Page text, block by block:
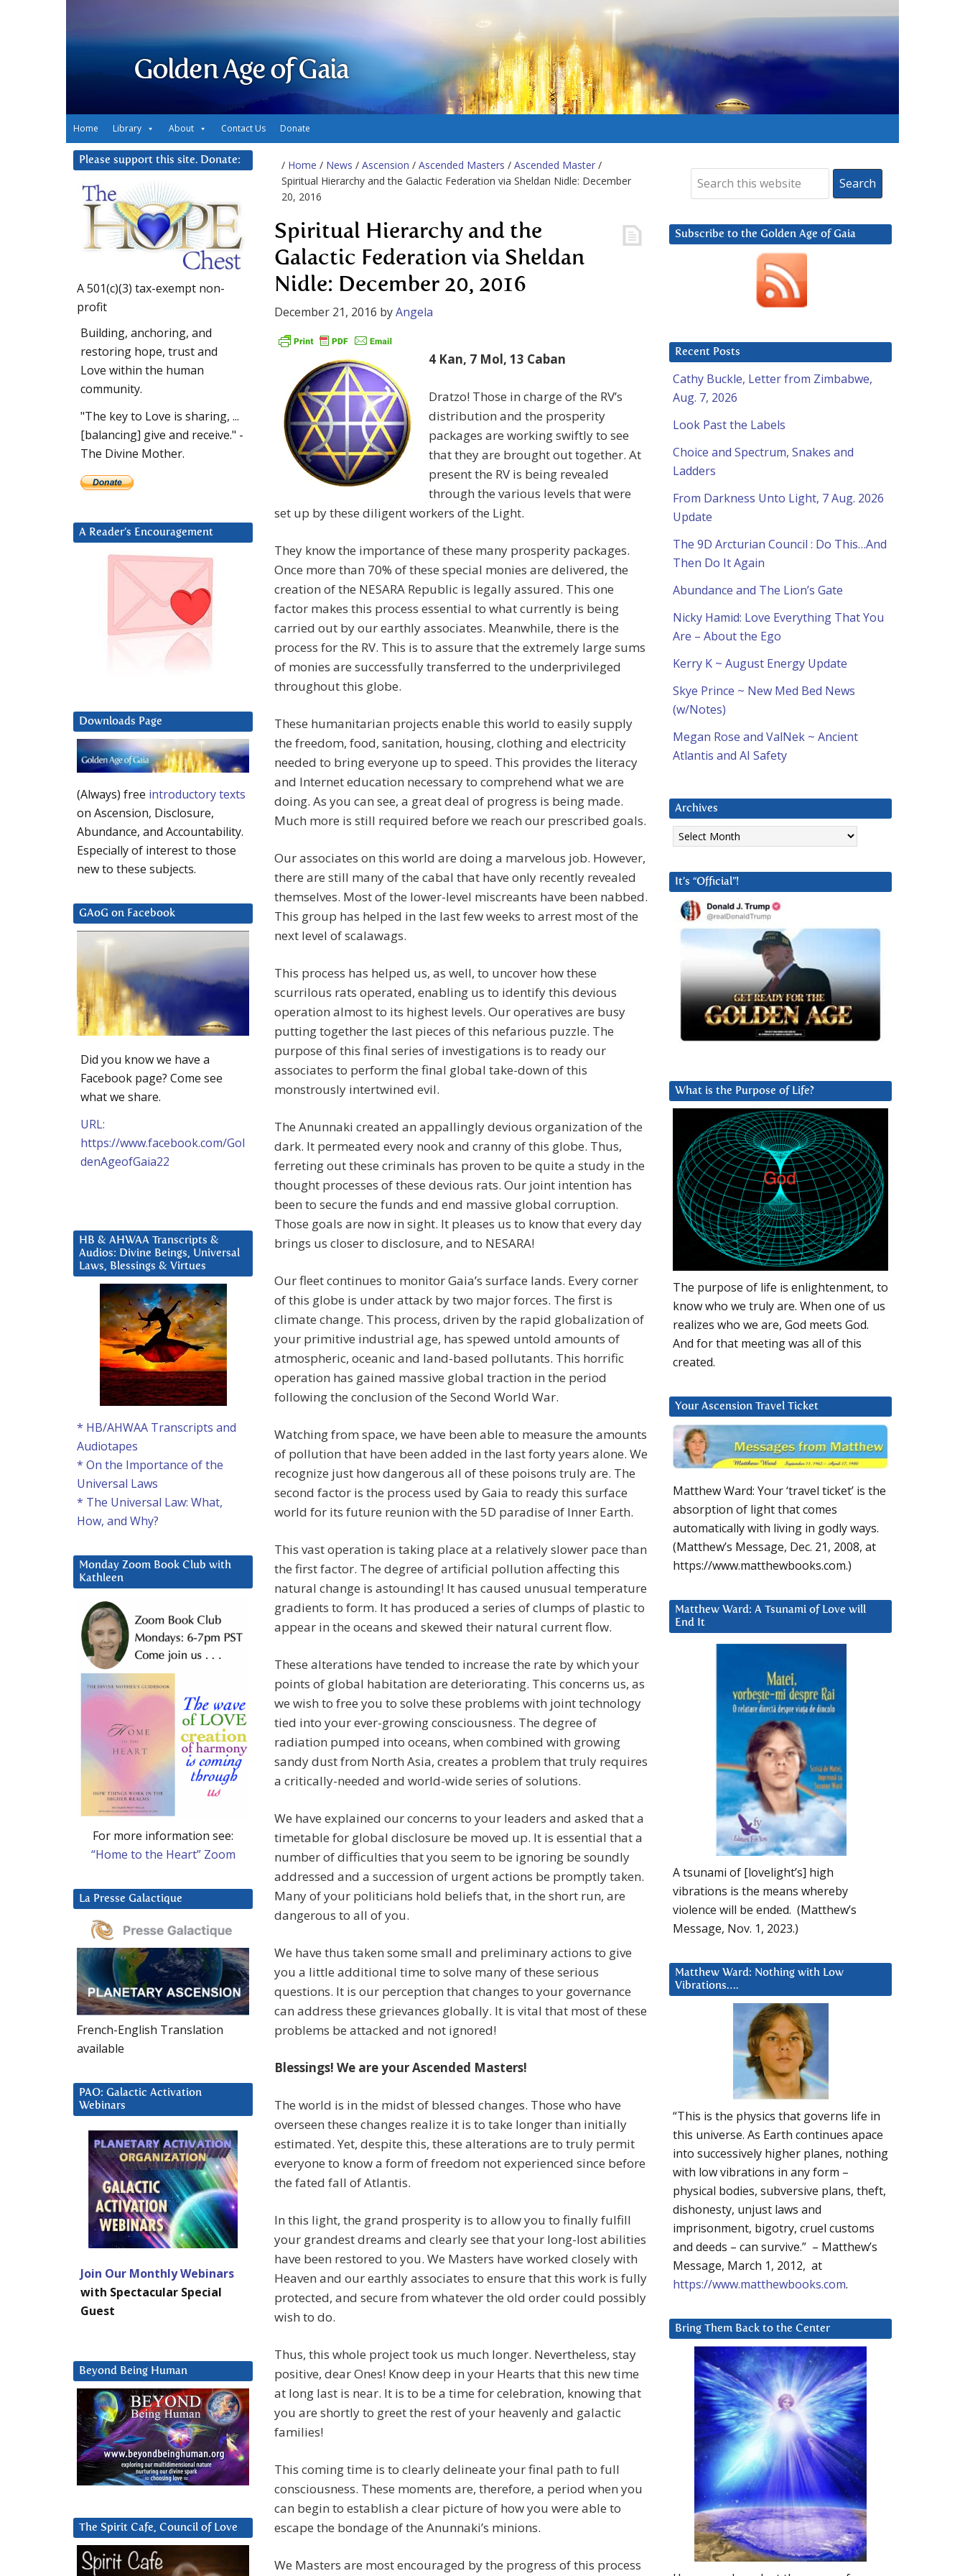
Golden Age of Gaia
Home Library About Contact Us Donate
/ Home / News / Ascension / Ascended Masters / Ascended Master /
Spiritual Hierarchy and the Galactic Federation via Sheldan Nidle: December
20, 2016
Spiritual Hierarchy and the
Galactic Federation via Sheldan
Nidle: December 20, 2016
December 21, 2016 byAngela
4 Kan, 7 Mol, 13 Caban
Dratzo! Those in charge of the RV’s
distribution and the prosperity
packages are working swiftly to see
that they are brought out together. At
present the RV is being revealed
through the various levels that were
set up by these diligent workers of the Light.
They know the importance of these many prosperity packages.
Once more than 70% of these special monies are delivered, the
creation of the NESARA Republic is legally assured. This one
factor makes this process essential to what currently is being
carried out by our earthly associates. Meanwhile, there is the
process for the RV. This is to assure that the extremely large sums
of monies are successfully transferred to the underprivileged
throughout this globe.
These humanitarian projects enable this world to easily supply
the freedom, food, sanitation, housing, clothing and electricity
needed to bring everyone up to speed. This provides the literacy
and Internet education necessary to comprehend what we are
doing. As you can see, a great deal of progress is being made.
Much more is still required before we reach our prescribed goals.
Our associates on this world are doing a marvelous job. However,
there are still many of the cabal that have only recently revealed
themselves. Most of the lower-level miscreants have been nabbed.
This group has helped in the last few weeks to arrest most of the
next level of scalawags.
This process has helped us, as well, to uncover how these
scurrilous rats operated, enabling us to identify this devious
operation almost to its highest levels. Our operatives are busy
putting together the last pieces of this nefarious puzzle. The
purpose of this final series of investigations is to ready our
associates to perform the final global take-down of this
monstrously intertwined evil.
The Anunnaki created an appallingly devious organization of the
dark. It permeated every nook and cranny of this globe. Thus,
ferreting out these criminals has proven to be quite a study in the
thought processes of these devious rats. Our joint intention has
been to secure the funds and end massive global corruption.
Those goals are now in sight. It pleases us to know that every day
brings us closer to disclosure, and to NESARA!
Our fleet continues to monitor Gaia’s surface lands. Every corner
of this globe is under attack by two major forces. The first is
climate change. This process, driven by the rapid globalization of
your primitive industrial age, has spewed untold amounts of
atmospheric, oceanic and land-based pollutants. This horrific
operation has gained massive global traction in the period
following the conclusion of the Second World War.
Watching from space, we have been able to measure the amounts
of pollution that have been added in the last forty years alone. We
recognize just how dangerous all of these poisons truly are. The
second factor is the process used by Gaia to ready this surface
world for its future reunion with the 5D paradise of Inner Earth.
This vast operation is taking place at a relatively slower pace than
the first factor. The degree of artificial pollution affecting this
natural change is astounding! It has caused unusual temperature
gradients to form. It has produced a series of clumps of plastic to
appear in the oceans and skewed their natural current flow.
These alterations have tended to increase the rate by which your
points of global habitation are deteriorating. This concerns us, as
we wish to free you to solve these problems with joint technology
tied into your ever-growing consciousness. The degree of
radiation pumped into oceans, when combined with growing
sandy dust from North Asia, creates a problem that truly requires
a critically-needed and world-wide series of solutions.
We have explained our concerns to your leaders and asked that a
timetable for global disclosure be moved up. It is essential that a
number of difficulties that you seem to be ignoring be soundly
addressed and a succession of urgent actions be promptly taken.
Many of your politicians hold beliefs that, in the short run, are
dangerous to all of you.
We have thus taken some small and preliminary actions to give
you a little additional time to solve many of these serious
questions. It is our perception that changes to your governance
can address these grievances globally. It is vital that most of these
problems be attacked and not ignored!
Blessings! We are your Ascended Masters!
The world is in the midst of blessed changes. Those who have
overseen these changes realize it is to take longer than initially
estimated. Yet, despite this, these alterations are to truly permit
everyone to know a form of freedom not experienced since before
the fated fall of Atlantis.
In this light, the grand prosperity is to allow you to finally fulfill
your grandest dreams and clearly see that your long-lost abilities
have been restored to you. We Masters have worked closely with
Heaven and our earthly associates to ensure that this work is fully
protected, and secure from whatever the old order could possibly
wish to do.
Thus, this whole project took us much longer. Nevertheless, stay
positive, dear Ones! Know deep in your Hearts that this new time
at long last is near. It is to be a time for celebration, knowing that
you are shortly to greet the rest of your heavenly and galactic
families!
This coming time is to clearly delineate your final path to full
consciousness. These moments are, therefore, a period when you
can begin to establish a clear picture of how you were able to
escape the bondage of the Anunnaki’s minions.
We Masters are most encouraged by the progress of this process
Subscribe to the Golden Age of Gaia
Recent Posts
Cathy Buckle, Letter from Zimbabwe,
Aug. 7, 2026
Look Past the Labels
Choice and Spectrum, Snakes and
Ladders
From Darkness Unto Light, 7 Aug. 2026
Update
The 9D Arcturian Council : Do This…And
Then Do It Again
Abundance and The Lion’s Gate
Nicky Hamid: Love Everything That You
Are – About the Ego
Kerry K ~ August Energy Update
Skye Prince ~ New Med Bed News
(w/Notes)
Megan Rose and ValNek ~ Ancient
Atlantis and AI Safety
Archives
Archives
It’s “Official”!
What is the Purpose of Life?
The purpose of life is enlightenment, to
know who we truly are. When one of us
realizes who we are, God meets God.
And for that meeting was all of this
created.
Your Ascension Travel Ticket
Matthew Ward: Your ‘travel ticket’ is the
absorption of light that comes
automatically with living in godly ways.
(Matthew’s Message, Dec. 21, 2008, at
https://www.matthewbooks.com.)
Matthew Ward: A Tsunami of Love will
End It
A tsunami of [lovelight’s] high
vibrations is the means whereby
violence will be ended. (Matthew’s
Message, Nov. 1, 2023.)
Matthew Ward: Nothing with Low
Vibrations….
“This is the physics that governs life in
this universe. As Earth continues apace
into successively higher planes, nothing
with low vibrations in any form –
physical bodies, subversive plans, theft,
dishonesty, unjust laws and
imprisonment, bigotry, cruel customs
and deeds – can survive.” – Matthew’s
Message, March 1, 2012, at
https://www.matthewbooks.com.
Bring Them Back to the Center
Please support this site. Donate:
A 501(c)(3) tax-exempt non-
profit
Building, anchoring, and
restoring hope, trust and
Love within the human
community.
"The key to Love is sharing, ...
[balancing] give and receive." -
The Divine Mother.
A Reader’s Encouragement
Downloads Page
(Always) free introductory texts
on Ascension, Disclosure,
Abundance, and Accountability.
Especially of interest to those
new to these subjects.
GAoG on Facebook
Did you know we have a
Facebook page? Come see
what we share.
URL:
https://www.facebook.com/Gol
denAgeofGaia22
HB & AHWAA Transcripts &
Audios: Divine Beings, Universal
Laws, Blessings & Virtues
* HB/AHWAA Transcripts and
Audiotapes
* On the Importance of the
Universal Laws
* The Universal Law: What,
How, and Why?
Monday Zoom Book Club with
Kathleen
For more information see:
“Home to the Heart” Zoom
La Presse Galactique
French-English Translation
available
PAO: Galactic Activation
Webinars
Join Our Monthly Webinars
with Spectacular Special
Guest
Beyond Being Human
The Spirit Cafe, Council of Love